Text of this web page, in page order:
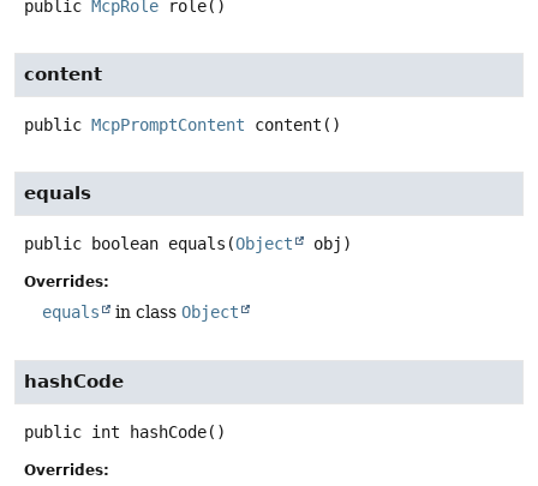
public McpRole role()
content
public McpPromptContent content ()
equals
public boolean equals (Object obj)
Overrides:
equals in class Object
hashCode
public int hashCode()
Overrides: